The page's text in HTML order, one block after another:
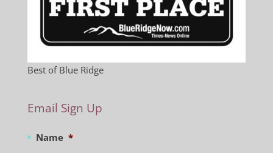
Best of Blue Ridge
Email Sign Up
Name *